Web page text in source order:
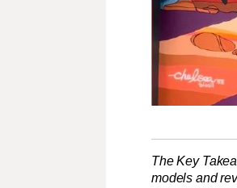
The Key
models and